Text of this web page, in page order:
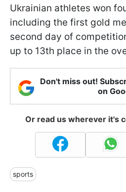
Ukrainian athletes won
including the first gold
second day of
up to 13th place in the
Don't miss out!
on
Or read us wherever it's
sports